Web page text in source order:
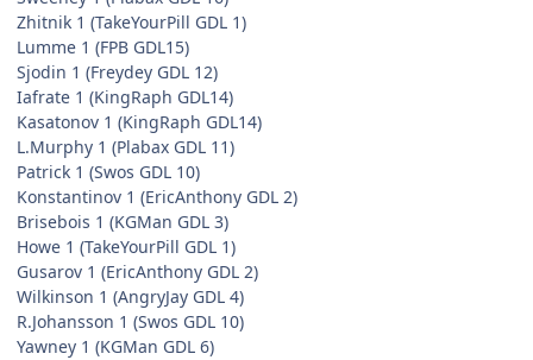
Zhitnik 1 (TakeYourPill GDL 1)
Lumme 1 (FPB GDL15)
Sjodin 1 (Freydey GDL 12)
Iafrate 1 (KingRaph GDL14)
Kasatonov 1 (KingRaph GDL14)
L.Murphy 1 (Plabax GDL 11)
Patrick 1 (Swos GDL 10)
Konstantinov 1 (EricAnthony GDL 2)
Brisebois 1 (KGMan GDL 3)
Howe 1 (TakeYourPill GDL 1)
Gusarov 1 (EricAnthony GDL 2)
Wilkinson 1 (AngryJay GDL 4)
R.Johansson 1 (Swos GDL 10)
Yawney 1 (KGMan GDL 6)